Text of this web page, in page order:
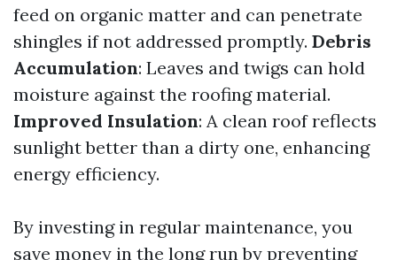
feed on organic matter and can penetrate
shingles if not addressed promptly. Debris
Accumulation: Leaves and twigs can hold
moisture against the roofing material.
Improved Insulation: A clean roof reflects
sunlight better than a dirty one, enhancing
energy efficiency.
By investing in regular maintenance, you
save money in the long run by preventing